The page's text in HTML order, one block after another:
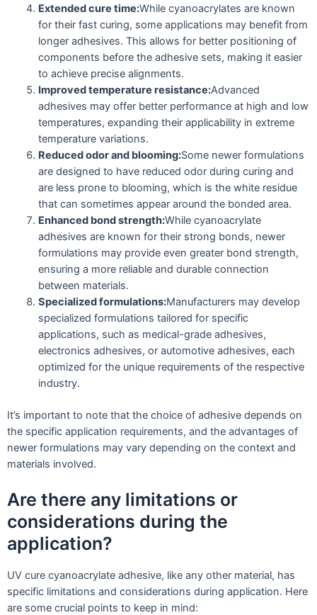
Extended cure time:While cyanoacrylates are known
for their fast curing, some applications may benefit from
longer adhesives. This allows for better positioning of
components before the adhesive sets, making it easier
to achieve precise alignments.
Improved temperature resistance:Advanced
adhesives may offer better performance at high and low
temperatures, expanding their applicability in extreme
temperature variations.
Reduced odor and blooming:Some newer formulations
are designed to have reduced odor during curing and
are less prone to blooming, which is the white residue
that can sometimes appear around the bonded area.
Enhanced bond strength:While cyanoacrylate
adhesives are known for their strong bonds, newer
formulations may provide even greater bond strength,
ensuring a more reliable and durable connection
between materials.
Specialized formulations:Manufacturers may develop
specialized formulations tailored for specific
applications, such as medical-grade adhesives,
electronics adhesives, or automotive adhesives, each
optimized for the unique requirements of the respective
industry.
It’s important to note that the choice of adhesive depends on
the specific application requirements, and the advantages of
newer formulations may vary depending on the context and
materials involved.
Are there any limitations or
considerations during the
application?
UV cure cyanoacrylate adhesive, like any other material, has
specific limitations and considerations during application. Here
are some crucial points to keep in mind: